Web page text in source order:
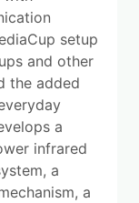
setup
and other
the added
a
infrared
a
a